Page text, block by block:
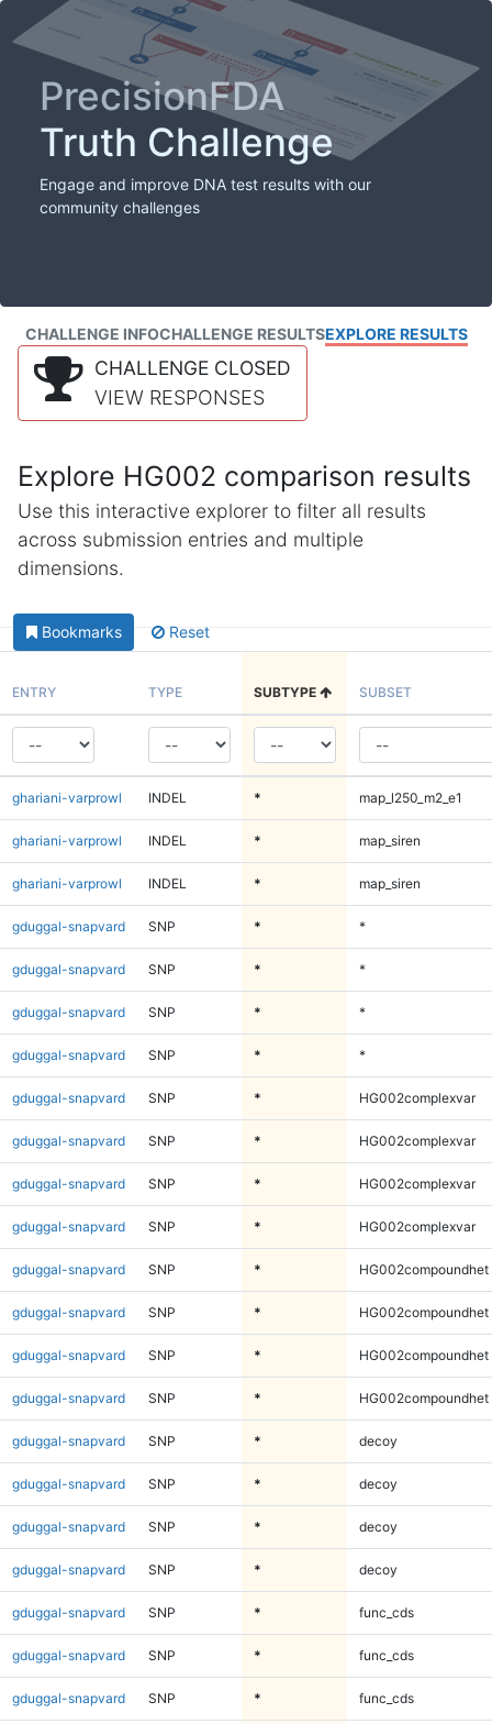
PrecisionFDA
Truth Challenge
Engage and improve DNA test results with our
community challenges
CHALLENGE INFOCHALLENGE RESULTSEXPLORE RESULTS
CHALLENGE CLOSED
VIEW RESPONSES
Explore HG002 comparison results
Use this interactive explorer to filter all results
across submission entries and multiple
dimensions.
Bookmarks Reset
ENTRY TYPE SUBTYPE SUBSET
ghariani-varprowl INDEL * map_l250_m2_e1
ghariani-varprowl INDEL * map_siren
ghariani-varprowl INDEL * map_siren
gduggal-snapvard SNP * *
gduggal-snapvard SNP * *
gduggal-snapvard SNP * *
gduggal-snapvard SNP * *
gduggal-snapvard SNP * HG002complexvar
gduggal-snapvard SNP * HG002complexvar
gduggal-snapvard SNP * HG002complexvar
gduggal-snapvard SNP * HG002complexvar
gduggal-snapvard SNP * HG002compoundhet
gduggal-snapvard SNP * HG002compoundhet
gduggal-snapvard SNP * HG002compoundhet
gduggal-snapvard SNP * HG002compoundhet
gduggal-snapvard SNP * decoy
gduggal-snapvard SNP * decoy
gduggal-snapvard SNP * decoy
gduggal-snapvard SNP * decoy
gduggal-snapvard SNP * func_cds
gduggal-snapvard SNP * func_cds
gduggal-snapvard SNP * func_cds